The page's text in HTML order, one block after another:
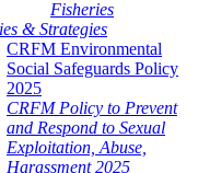
Fisheries
& Strategies
CRFM Environmental
Social Safeguards Policy
2025
CRFM Policy to Prevent
and Respond to Sexual
Exploitation, Abuse,
Harassment 2025